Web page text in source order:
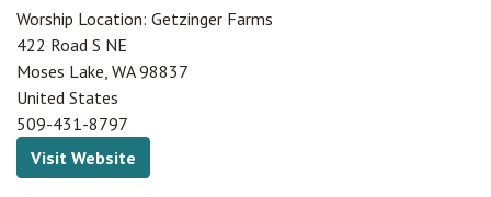
Worship Location: Getzinger Farms
422 Road S NE
Moses Lake WA 98837
United States
509-431-8797
Visit Website